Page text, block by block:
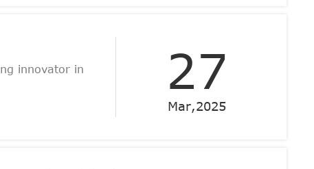
innovator in
27
Mar,2025